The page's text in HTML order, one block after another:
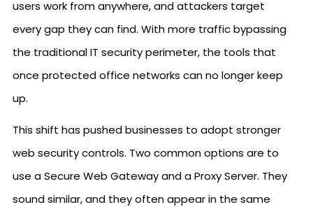
users work from anywhere, and attackers target
every gap they can find. With more traffic bypassing
the traditional IT security perimeter, the tools that
once protected office networks can no longer keep
up.
This shift has pushed businesses to adopt stronger
web security controls. Two common options are to
use a Secure Web Gateway and a Proxy Server. They
sound similar, and they often appear in the same